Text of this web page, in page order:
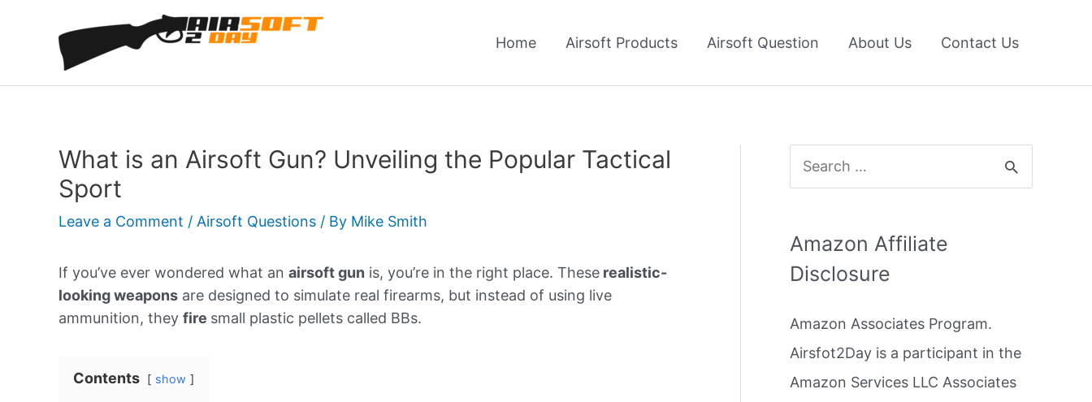
Home Airsoft Products Airsoft Question About Us Contact Us
What is an Airsoft Gun? Unveiling the Popular Tactical
Sport
Leave a Comment / Airsoft Questions / By Mike Smith
If you’ve ever wondered what an airsoft gun is, you’re in the right place. These realistic-
looking weapons are designed to simulate real firearms, but instead of using live
ammunition, they fire small plastic pellets called BBs.
Contents show
e
r
f
o
r
Amazon Affiliate
Disclosure
Amazon Associates Program.
Airsfot2Day is a participant in the
Amazon Services LLC Associates